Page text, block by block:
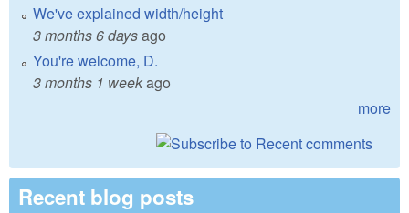
We've explained width/height
3 months 6 daysago
You're welcome, D.
3 months 1 weekago
more
Recent blog posts